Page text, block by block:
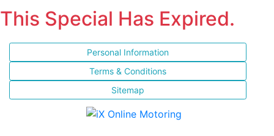
This Special Has Expired.
Personal Information
Terms & Conditions
Sitemap